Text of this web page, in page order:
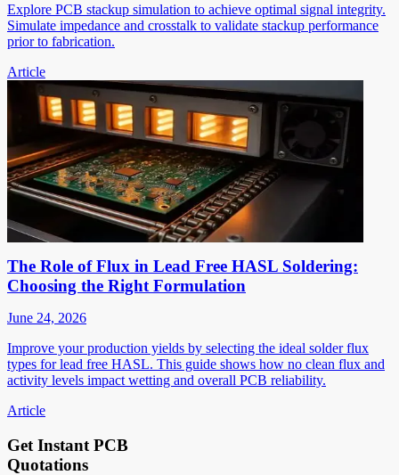
Explore PCB stackup simulation to achieve optimal signal integrity.
Simulate impedance and crosstalk to validate stackup performance
prior to fabrication.
Article
The Role of Flux in Lead Free HASL Soldering:
Choosing the Right Formulation
June 24, 2026
Improve your production yields by selecting the ideal solder flux
types for lead free HASL. This guide shows how no clean flux and
activity levels impact wetting and overall PCB reliability.
Article
Get Instant PCB
Quotations